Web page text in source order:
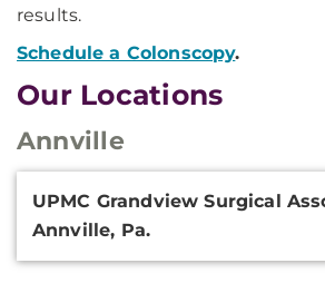
results.
Schedule a Colonscopy.
Our Locations
Annville
Information
UPMC Grandview Surgical
Annville, Pa.